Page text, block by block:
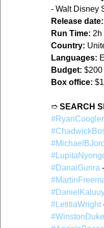
- Walt Disney
Release date:
Run Time: 2h
Country:
Languages:
Budget:
Box office:
➱ SEARCH
#RyanCoogler
#DanaiGurira
#LetitiaWright
#WinstonDuke